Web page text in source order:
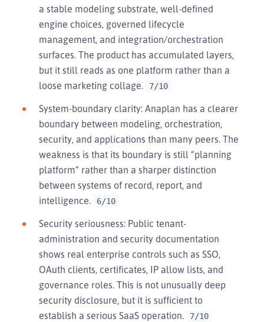
a stable modeling substrate, well-defined
engine choices, governed lifecycle
management, and integration/orchestration
surfaces. The product has accumulated layers,
but it still reads as one platform rather than a
loose marketing collage.
7/10
System-boundary clarity: Anaplan has a clearer
boundary between modeling, orchestration,
security, and applications than many peers. The
weakness is that its boundary is still “planning
platform” rather than a sharper distinction
between systems of record, report, and
intelligence.
6/10
Security seriousness: Public tenant-
administration and security documentation
shows real enterprise controls such as SSO,
OAuth clients, certificates, IP allow lists, and
governance roles. This is not unusually deep
security disclosure, but it is sufficient to
establish a serious SaaS operation.
7/10